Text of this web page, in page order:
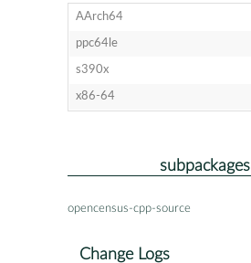
AArch64
ppc64le
s390x
x86-64
subpackages
opencensus-cpp-source
Change Logs